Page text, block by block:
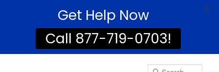
Get Help Now
Call 877-719-0703!
X